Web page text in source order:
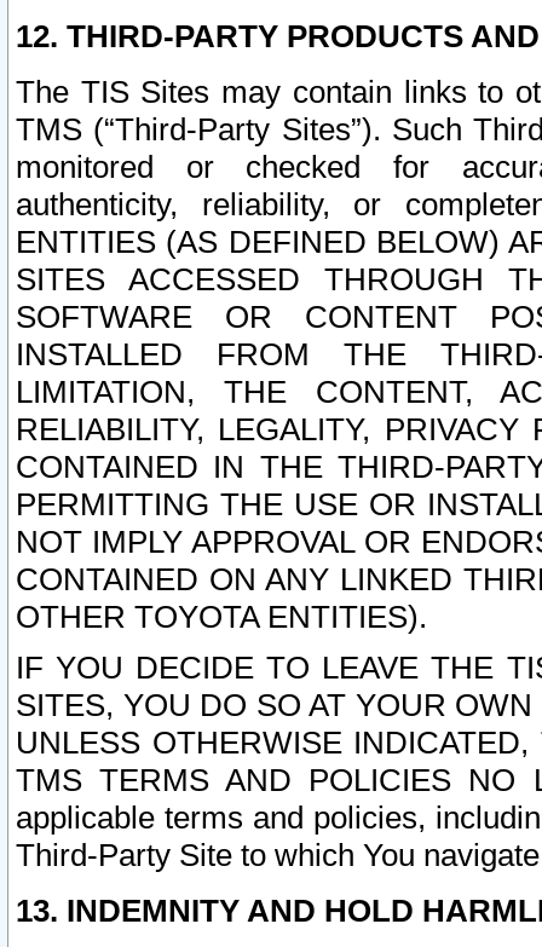
12. THIRD-PARTY PRODUCTS
The TIS Sites may contain links to
TMS (“Third-Party Sites”). Such
monitored or checked for
authenticity, reliability, or
ENTITIES (AS DEFINED BELOW)
SITES ACCESSED THROUGH
SOFTWARE OR CONTENT
INSTALLED FROM THE
LIMITATION, THE CONTENT,
RELIABILITY, LEGALITY,
CONTAINED IN THE THIRD-
PERMITTING THE USE OR
NOT IMPLY APPROVAL OR
CONTAINED ON ANY LINKED
OTHER TOYOTA ENTITIES).
IF YOU DECIDE TO LEAVE THE
SITES, YOU DO SO AT YOUR
UNLESS OTHERWISE
TMS TERMS AND POLICIES NO
applicable terms and policies,
Third-Party Site to which You
13. INDEMNITY AND HOLD